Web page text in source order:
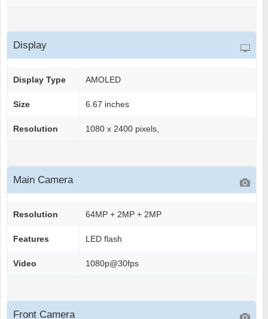
Display
Display Type AMOLED
Size 6.67 inches
Resolution 1080 x 2400 pixels,
Main Camera
Resolution 64MP + 2MP + 2MP
Features LED flash
Video 1080p@30fps
Front Camera